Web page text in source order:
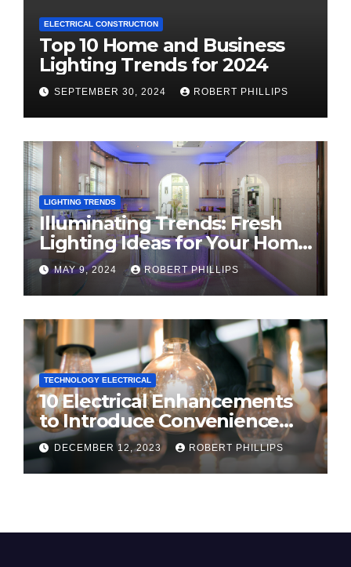
ELECTRICAL CONSTRUCTION
Top 10 Home and Business
Lighting Trends for 2024
SEPTEMBER 30, 2024 ROBERT PHILLIPS
LIGHTING TRENDS
Illuminating Trends: Fresh
Lighting Ideas for Your Home
in 2024
MAY 9, 2024 ROBERT PHILLIPS
TECHNOLOGY ELECTRICAL
10 Electrical Enhancements
to Introduce Convenience
and Innovation to Your Home
DECEMBER 12, 2023 ROBERT PHILLIPS